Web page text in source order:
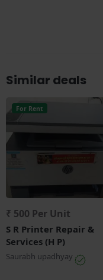
Similar deals
For Rent
₹ 500 Per Unit
S R Printer Repair &
Services (H P)
Saurabh upadhyay